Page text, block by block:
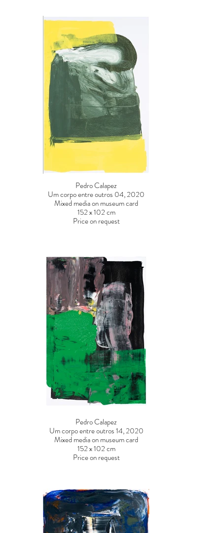
Pedro Calapez
Um corpo entre outros 04, 2020
Mixed media on museum card
152 x 102 cm
Price on request
Pedro Calapez
Um corpo entre outros 14, 2020
Mixed media on museum card
152 x 102 cm
Price on request